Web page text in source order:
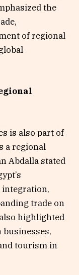
the
of regional
is also part of
a regional
Abdalla stated
trade on
highlighted
businesses,
tourism in